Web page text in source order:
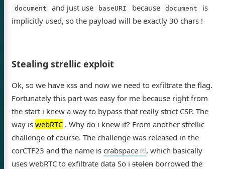
document and just use baseURI because document
is
implicitly used, so the payload will be exactly 30 chars !
Stealing strellic exploit
Ok, so we have xss and now we need to exfiltrate the flag.
Fortunately this part was easy for me because right from
the start i knew a way to bypass that really strict CSP. The
way is webRTC. Why do i knew it? From another strellic
challenge of course. The challenge was released in the
corCTF23 and the name is crabspace
, which basically
uses webRTC to exfiltrate data So istolenborrowed the